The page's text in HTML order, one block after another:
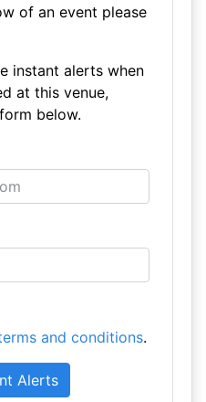
of an event please
instant alerts when
at this venue,
below.
and conditions.